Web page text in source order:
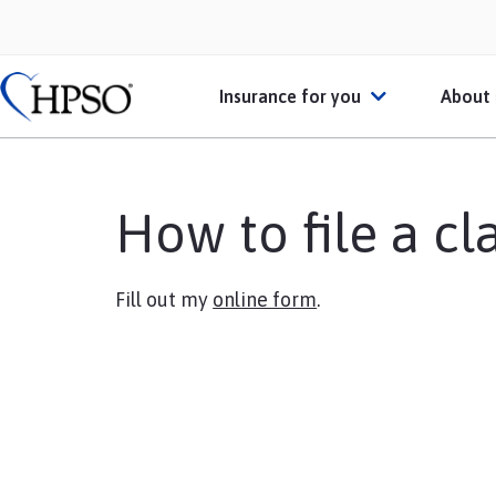
Insurance for you
Businesses or Practices
Schools
About
How to file a
Fill out my online form.